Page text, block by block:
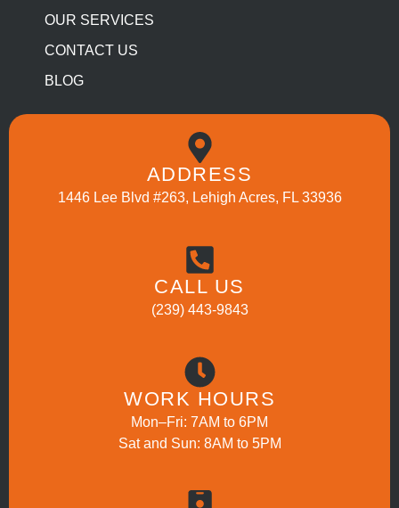
OUR SERVICES
CONTACT US
BLOG
ADDRESS
1446 Lee Blvd #263, Lehigh Acres, FL 33936
CALL US
(239) 443-9843
WORK HOURS
Mon–Fri: 7AM to 6PM
Sat and Sun: 8AM to 5PM